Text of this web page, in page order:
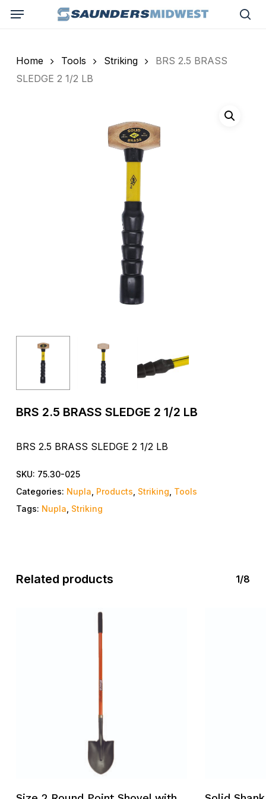
Menu
Home Tools Striking
BRS 2.5 BRASS
SLEDGE 2 1/2 LB
BRS 2.5 BRASS SLEDGE 2 1/2 LB
BRS 2.5 BRASS SLEDGE 2 1/2 LB
SKU: 75.30-025
Categories: Nupla Products Striking Tools
Tags: Nupla Striking
Related products 1/8